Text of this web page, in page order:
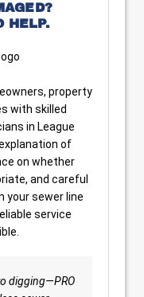
HELP.
property
with skilled
in League
of
on whether
and careful
your sewer line
service
digging—PRO